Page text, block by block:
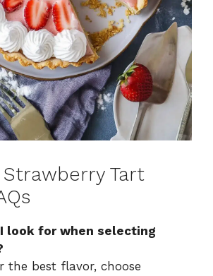
Tart
look for when selecting
the best flavor, choose